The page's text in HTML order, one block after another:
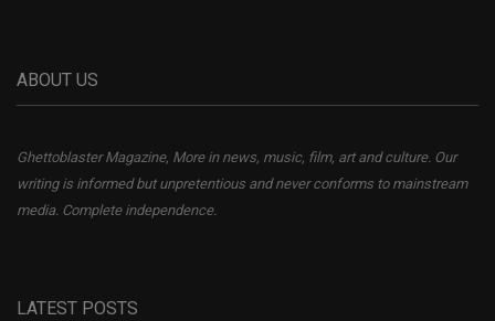
ABOUT US
Ghettoblaster Magazine, More in news, music, film, art and culture. Our
writing is informed but unpretentious and never conforms to mainstream
media. Complete independence.
LATEST POSTS